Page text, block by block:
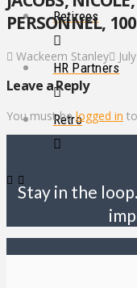
Retirees
HR Partners
Retro
PERSONNEL,
Wackeem Stanley
Leave a Reply
You must belogged in
Stay in the